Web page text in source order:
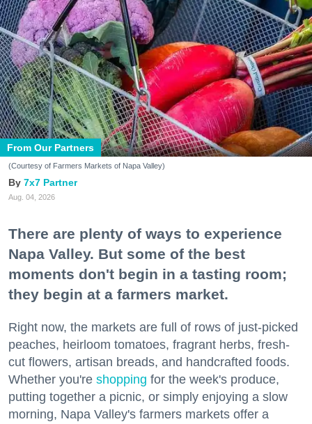
From Our Partners
(Courtesy of Farmers Markets of Napa Valley)
7x7 Partner
Aug. 04, 2026
There are plenty of ways to experience
Napa Valley. But some of the best
moments don't begin in a tasting room;
they begin at a farmers market.
Right now, the markets are full of rows of just-picked
peaches, heirloom tomatoes, fragrant herbs, fresh-
cut flowers, artisan breads, and handcrafted foods.
Whether you're shopping for the week's produce,
putting together a picnic, or simply enjoying a slow
morning, Napa Valley's farmers markets offer a